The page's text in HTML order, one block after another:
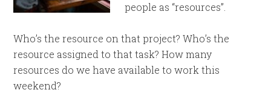
people as “resources”.
Who’s the resource on that project? Who’s the
resource assigned to that task? How many
resources do we have available to work this
weekend?